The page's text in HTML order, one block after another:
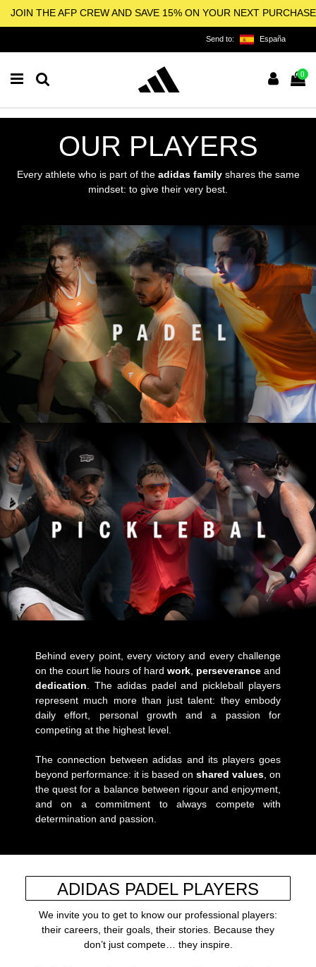
JOIN THE AFP CREW AND SAVE 15% ON YOUR NEXT PURCHASE
Send to: España
0
OUR PLAYERS
Every athlete who is part of the adidas familyshares the same
mindset: to give their very best.
Behind every point, every victory and every challenge
on the court lie hours of hard work perseverance and
dedication . The adidas padel and pickleball players
represent much more than just talent: they embody
daily effort, personal growth and a passion for
competing at the highest level.
The connection between adidas and its players goes
beyond performance: it is based on shared values , on
the quest for a balance between rigour and enjoyment,
and on a commitment to always compete with
determination and passion.
ADIDAS PADEL PLAYERS
We invite you to get to know our professional players:
their careers, their goals, their stories. Because they
don’t just compete… they inspire.